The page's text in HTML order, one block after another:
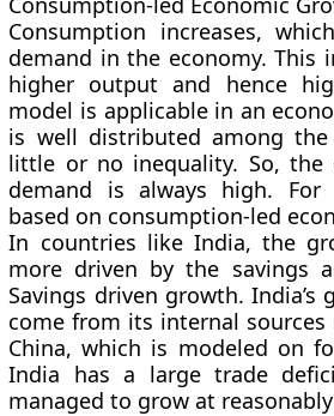
Consumption increases,
demand in the economy. This
higher output and hence
model is applicable in an
is well distributed among
little or no inequality. So, the
demand is always high. For
based on consumption-led
In countries like India, the
more driven by the savings
Savings driven growth. India’s
come from its internal
China, which is modeled on
India has a large trade
managed to grow at